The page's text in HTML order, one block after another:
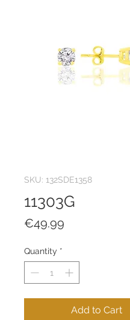
SKU: 132SDE1358
11303G
€49.99
Quantity *
Add to Cart